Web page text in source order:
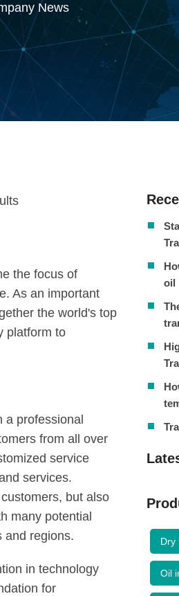
News
the focus of
As an important
the world's top
platform to
a professional
from all over
service
services.
but also
many potential
and regions.
in technology
for
oil
Dry
Oil